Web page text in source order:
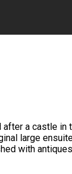
a castle in
large
with